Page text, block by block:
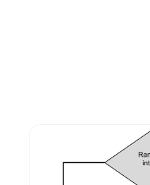
& Architecture